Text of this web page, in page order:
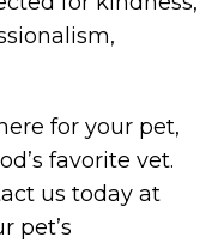
for your pet,
favorite vet.
us today at
pet’s